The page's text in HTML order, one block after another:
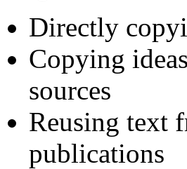
Directly
Copying
sources
Reusing text
publications